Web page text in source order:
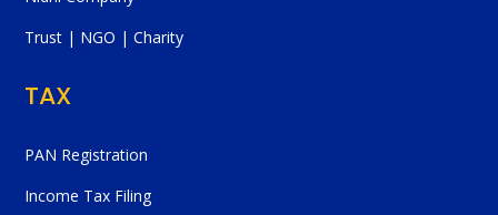
Trust | NGO | Charity
TAX
PAN Registration
Income Tax Filing